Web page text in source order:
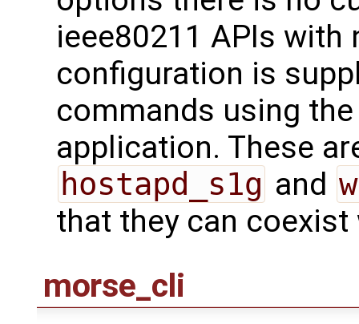
ieee80211 APIs
configuration is
commands using
application. These
hostapd_s1g and
that they can
morse_cli